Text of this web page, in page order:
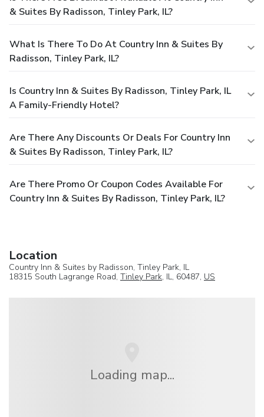
& Suites By Radisson, Tinley Park, IL?
What Is There To Do At Country Inn & Suites By
Radisson, Tinley Park, IL?
Is Country Inn & Suites By Radisson, Tinley Park, IL
A Family-Friendly Hotel?
Are There Any Discounts Or Deals For Country Inn
& Suites By Radisson, Tinley Park, IL?
Are There Promo Or Coupon Codes Available For
Country Inn & Suites By Radisson, Tinley Park, IL?
Location
Country Inn & Suites by Radisson, Tinley Park, IL
18315 South Lagrange Road, Tinley Park, IL, 60487, US
Loading map...